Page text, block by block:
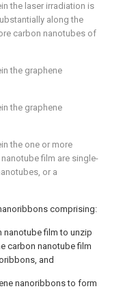
the laser irradiation is
along the
carbon nanotubes of
the graphene
the graphene
the one or more
film are single-
or a
comprising:
nanotube film to unzip
carbon nanotube film
and
nanoribbons to form